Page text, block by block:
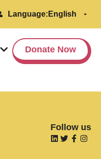
Language:
Donate Now
Follow us